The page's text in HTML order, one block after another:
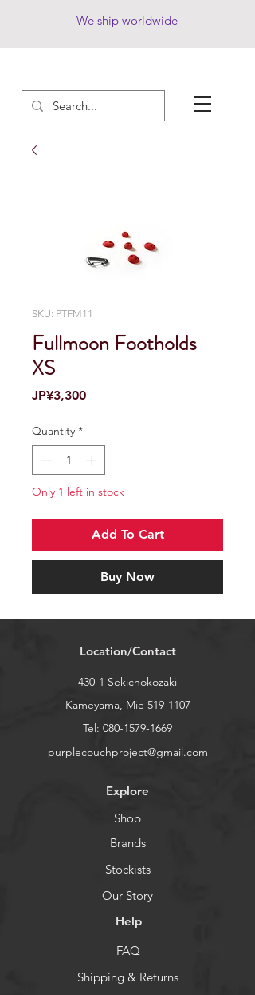
We ship worldwide
SKU: PTFM11
Fullmoon Footholds
XS
JP¥3,300Price
Quantity *
Only 1 left in stock
Add To Cart
Buy Now
Location/Contact
430-1 Sekichokozaki
Kameyama, Mie 519-1107
Tel: 080-1579-1669
purplecouchproject@gmail.com
Explore
Shop
Brands
Stockists
Our Story
Help
FAQ
Shipping & Returns